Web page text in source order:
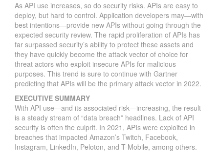
As API use increases, so do security risks. APIs are easy to
deploy, but hard to control. Application developers may—with
best intentions—provide new APIs without going through the
expected security review. The rapid proliferation of APIs has
far surpassed security’s ability to protect these assets and
they have quickly become the attack vector of choice for
threat actors who exploit insecure APIs for malicious
purposes. This trend is sure to continue with Gartner
predicting that APIs will be the primary attack vector in 2022.
EXECUTIVE SUMMARY
With API use—and its associated risk—increasing, the result
is a steady stream of “data breach” headlines. Lack of API
security is often the culprit. In 2021, APIs were exploited in
breaches that impacted Amazon’s Twitch, Facebook,
Instagram, LinkedIn, Peloton, and T-Mobile, among others.